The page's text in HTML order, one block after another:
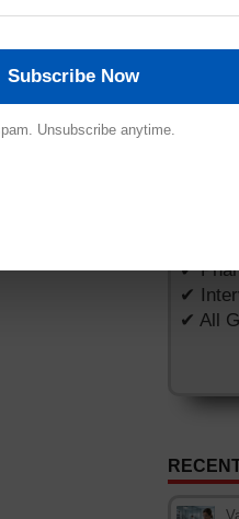
GET
✔
✔
✔
✔ All
Subscribe Now
Unsubscribe anytime.